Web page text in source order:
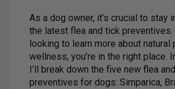
As a dog owner, it’s crucial to stay
the latest flea and tick preventives.
looking to learn more about natural
wellness, you’re in the right place.
I’ll break down the five new flea
preventives for dogs: Simparica,